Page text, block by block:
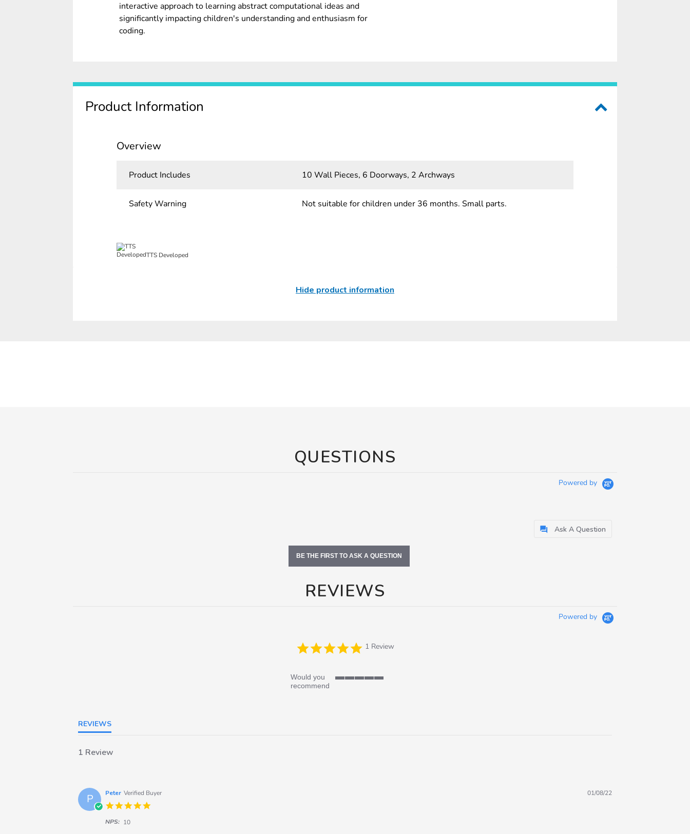
interactive approach to learning abstract computational ideas and
significantly impacting children's understanding and enthusiasm for
coding.
Product Information
Overview
Product Includes 10 Wall Pieces, 6 Doorways, 2 Archways
Safety Warning Not suitable for children under 36 months. Small parts.
TTS Developed
Hide product information
QUESTIONS
Powered by
Ask A Question
BE THE FIRST TO ASK A QUESTION
REVIEWS
Powered by
5.0
star
1 Review
Would you
recommend
REVIEWS
1 Review
P Peter Verified Buyer
NPS: 10
01/08/22